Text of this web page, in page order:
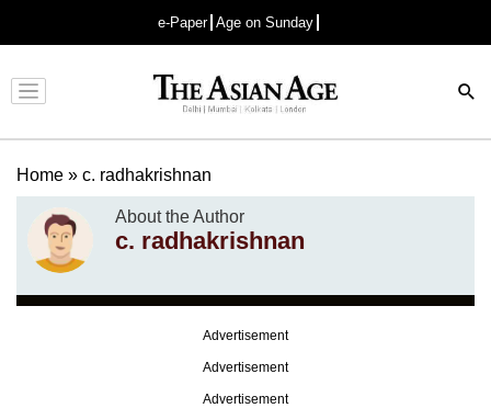
e-Paper Age on Sunday
Advertisement
Home » c. radhakrishnan
About the Author
c. radhakrishnan
Advertisement
Advertisement
Advertisement